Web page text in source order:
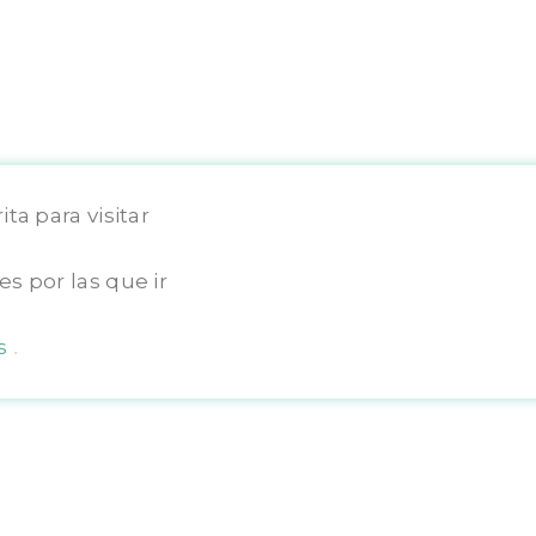
para visitar
por las que ir
.
Copyright © 2025